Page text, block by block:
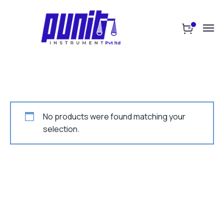
No products were found matching your
selection.